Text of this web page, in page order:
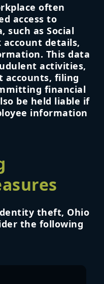
often
access to
such as Social
details,
This data
activities,
accounts, filing
financial
be held liable if
information
theft, Ohio
the following